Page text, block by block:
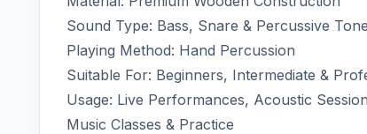
Sound Type: Bass, Snare & Percussive
Playing Method: Hand Percussion
Suitable For: Beginners, Intermediate &
Usage: Live Performances, Acoustic
Music Classes & Practice